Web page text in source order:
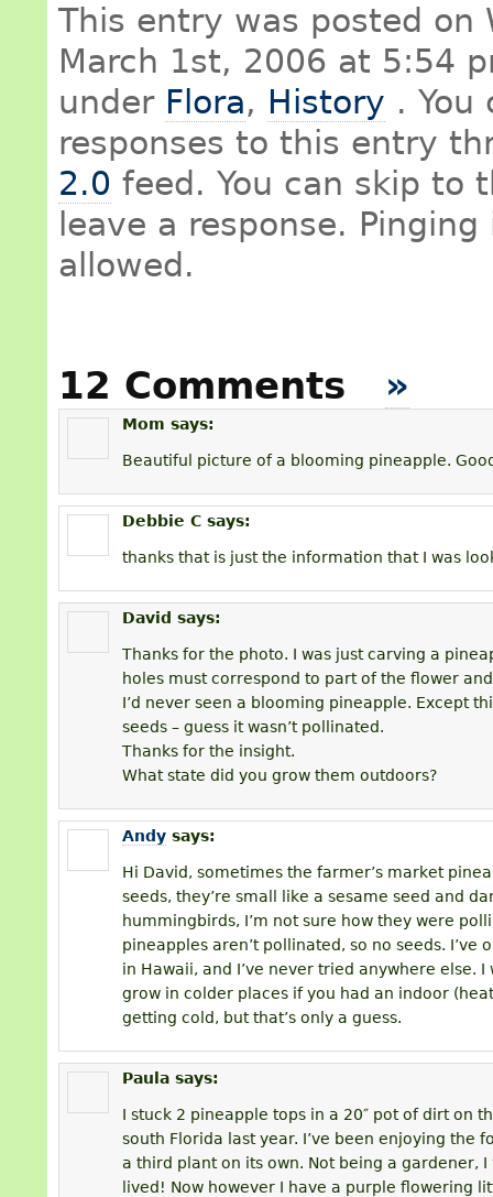
This entry was posted on
March 1st, 2006 at 5:54
under Flora, History . You
responses to this entry
2.0 feed. You can skip to
leave a response.
allowed.
12 Comments »
Mom says:
Beautiful picture of a blooming pineapple.
Debbie C says:
thanks that is just the information that I was
David says:
Thanks for the photo. I was just carving a
holes must correspond to part of the flower
I’d never seen a blooming pineapple. Except
seeds – guess it wasn’t pollinated.
Thanks for the insight.
What state did you grow them outdoors?
Andy says:
Hi David, sometimes the farmer’s market
seeds, they’re small like a sesame seed and
hummingbirds, I’m not sure how they were
pineapples aren’t pollinated, so no seeds. I’ve
in Hawaii, and I’ve never tried anywhere else.
grow in colder places if you had an indoor
getting cold, but that’s only a guess.
Paula says:
I stuck 2 pineapple tops in a 20″ pot of dirt on
south Florida last year. I’ve been enjoying the
a third plant on its own. Not being a gardener,
lived! Now however I have a purple flowering